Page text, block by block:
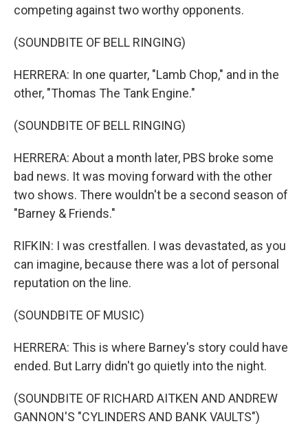
competing against two worthy opponents.
(SOUNDBITE OF BELL RINGING)
HERRERA: In one quarter, "Lamb Chop," and in the
other, "Thomas The Tank Engine."
(SOUNDBITE OF BELL RINGING)
HERRERA: About a month later, PBS broke some
bad news. It was moving forward with the other
two shows. There wouldn't be a second season of
"Barney & Friends."
RIFKIN: I was crestfallen. I was devastated, as you
can imagine, because there was a lot of personal
reputation on the line.
(SOUNDBITE OF MUSIC)
HERRERA: This is where Barney's story could have
ended. But Larry didn't go quietly into the night.
(SOUNDBITE OF RICHARD AITKEN AND ANDREW
GANNON'S "CYLINDERS AND BANK VAULTS")